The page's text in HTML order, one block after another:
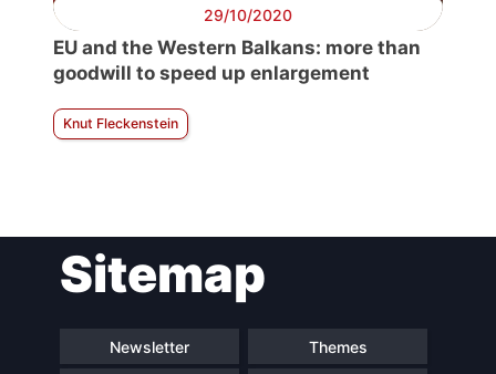
29/10/2020
EU and the Western Balkans: more than
goodwill to speed up enlargement
Knut Fleckenstein
Sitemap
Newsletter Themes